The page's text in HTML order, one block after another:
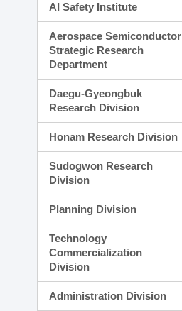
AI Safety Institute
Aerospace Semiconductor
Strategic Research
Department
Daegu-Gyeongbuk
Research Division
Honam Research Division
Sudogwon Research
Division
Planning Division
Technology
Commercialization
Division
Administration Division